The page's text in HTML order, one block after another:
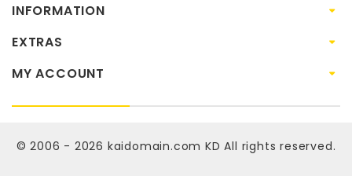
INFORMATION
EXTRAS
MY ACCOUNT
© 2006 - 2026 kaidomain.com KD All rights reserved.